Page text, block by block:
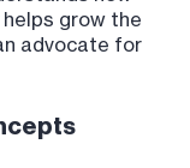
grow the
advocate for